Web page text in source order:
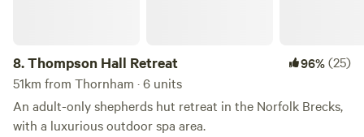
8.Thompson Hall Retreat 96%(25)
51km from Thornham · 6 units
An adult-only shepherds hut retreat in the Norfolk Brecks,
with a luxurious outdoor spa area.